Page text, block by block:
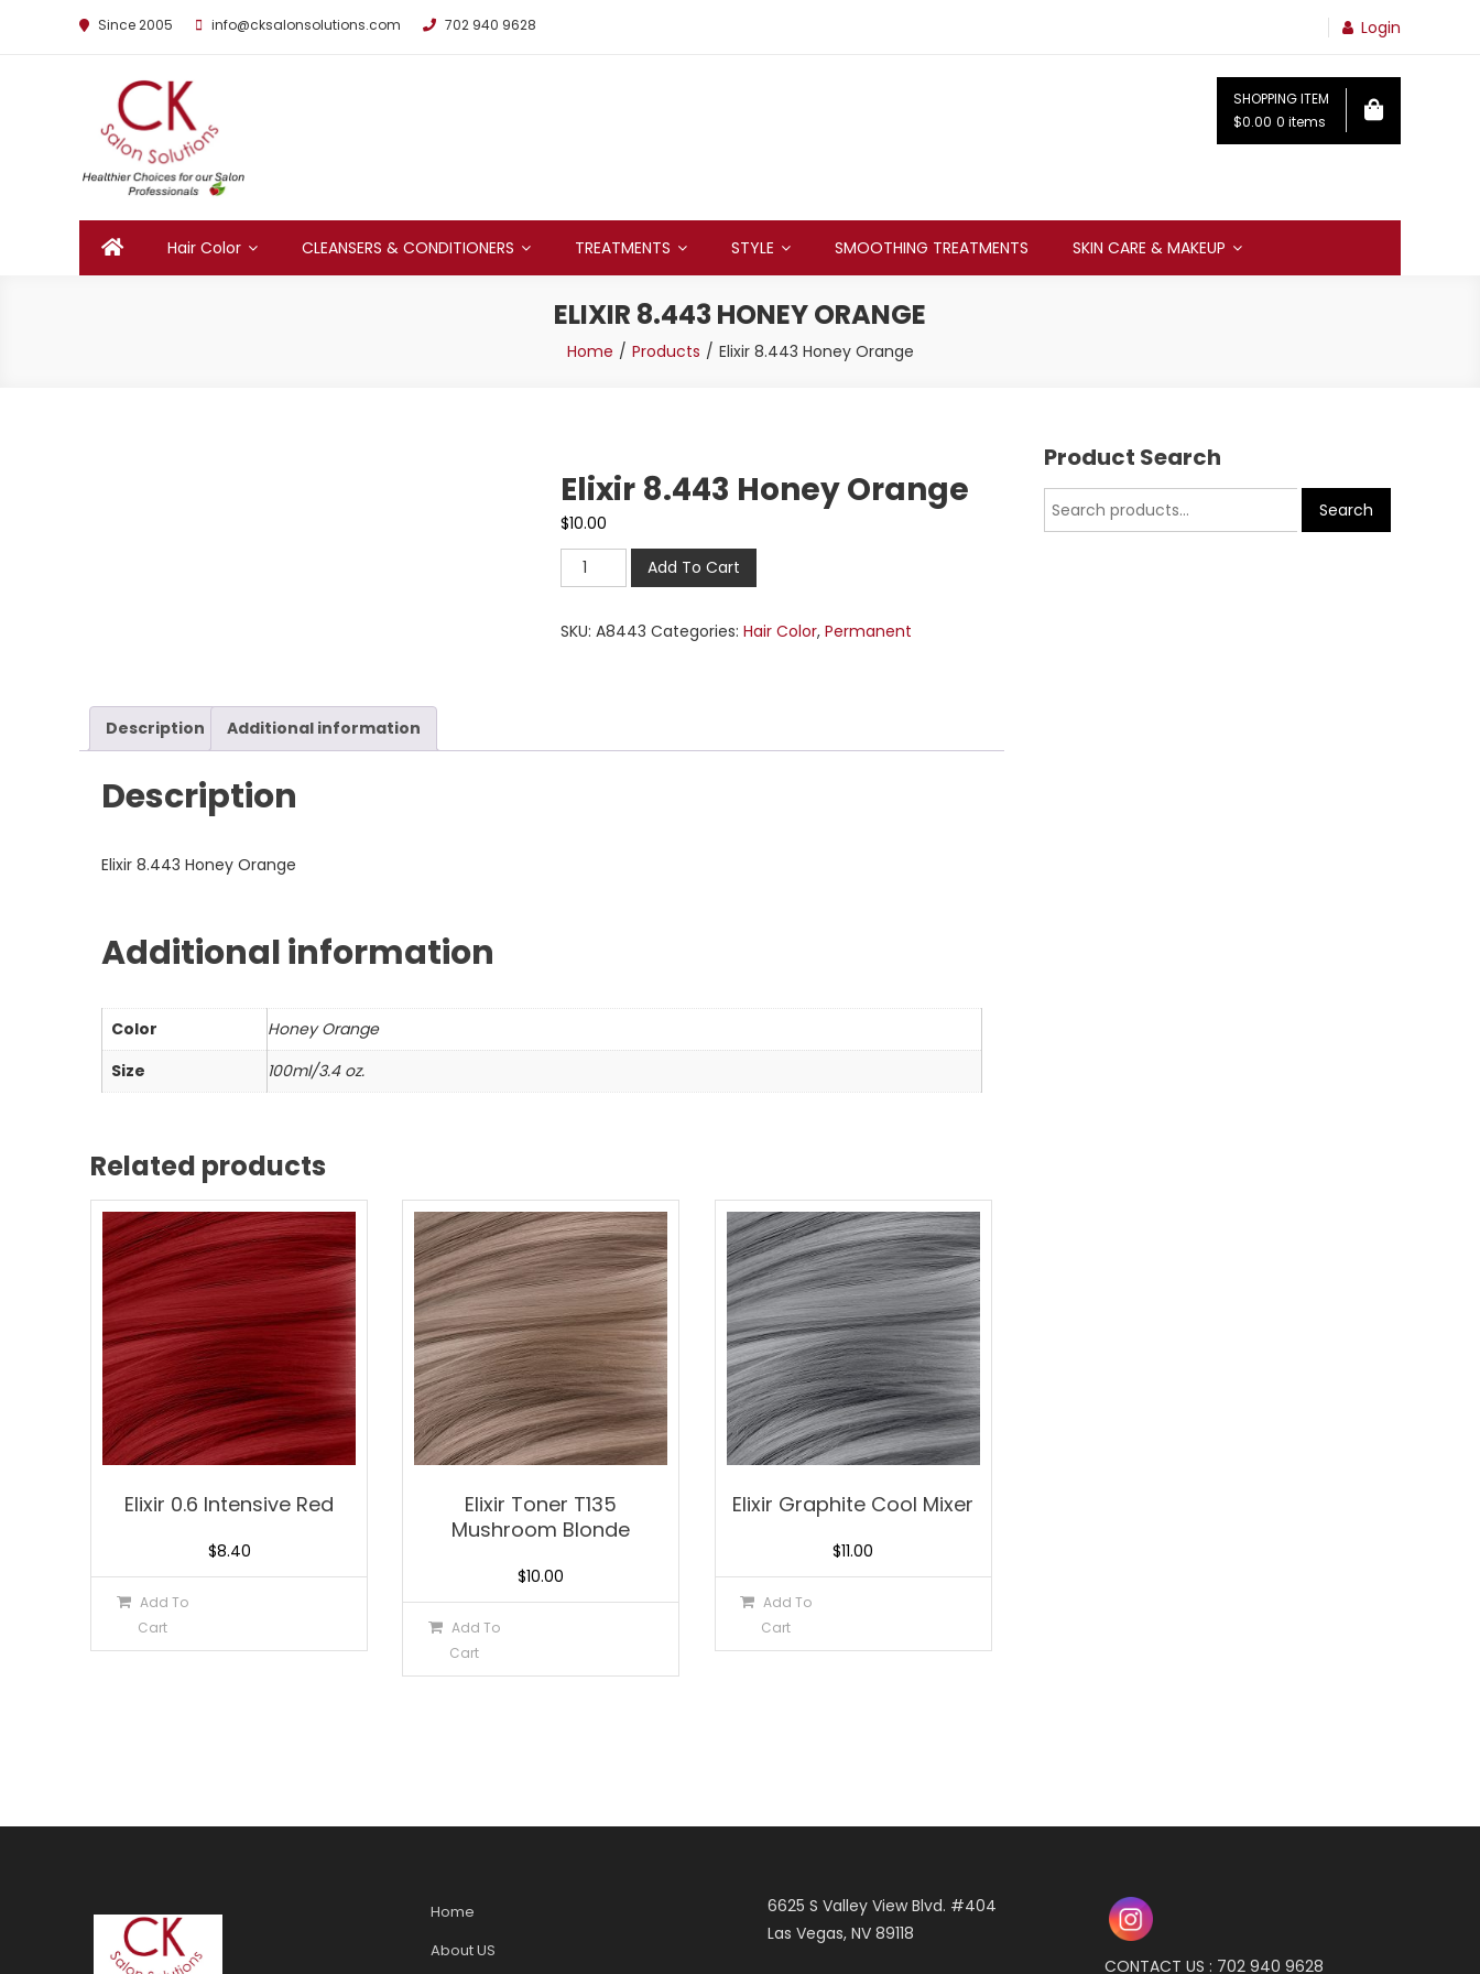
Since 2005 info@cksalonsolutions.com 702 940 9628 Login
By Kathrina Carter
SHOPPING ITEM
$0.00 0 items
Hair Color CLEANSERS & CONDITIONERS TREATMENTS STYLE SMOOTHING TREATMENTS SKIN CARE & MAKEUP
ELIXIR 8.443 HONEY ORANGE
Home Products Elixir 8.443 Honey Orange
Elixir 8.443 Honey Orange
$10.00
Add To Cart
SKU: A8443 Categories: Hair Color, Permanent
Description Additional information
Description
Elixir 8.443 Honey Orange
Additional information
Color
Honey Orange
Size
100ml/3.4 oz.
Related products
Elixir 0.6 Intensive Red
$8.40
Add To
Cart
Elixir Toner T135
Mushroom Blonde
$10.00
Add To
Cart
Elixir Graphite Cool Mixer
$11.00
Add To
Cart
Product Search
Search
Home
About US
6625 S Valley View Blvd. #404
Las Vegas, NV 89118
CONTACT US : 702 940 9628